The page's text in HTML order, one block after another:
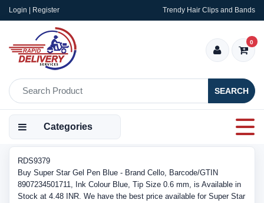
Login | Register Trendy Hair Clips and Bands
SEARCH
0
Categories
RDS9379
Buy Super Star Gel Pen Blue - Brand Cello, Barcode/GTIN
8907234501711, Ink Colour Blue, Tip Size 0.6 mm, is Available in
Stock at 4.48 INR. We have the best price available for Super Star